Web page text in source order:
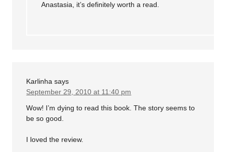
Anastasia, it’s definitely worth a read.
Karlinha says
September 29, 2010 at 11:40 pm
Wow! I’m dying to read this book. The story seems to
be so good.
I loved the review.